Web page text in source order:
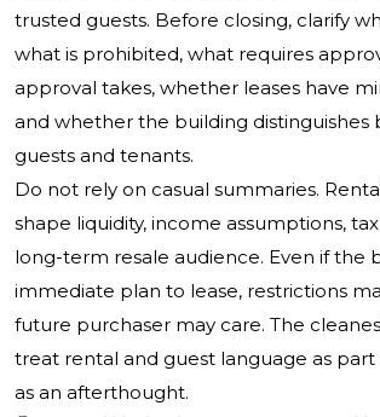
trusted guests. Before closing, clarify
what is prohibited, what requires
approval takes, whether leases have
and whether the building
guests and tenants.
Do not rely on casual summaries.
shape liquidity, income assumptions,
long-term resale audience. Even if the
immediate plan to lease, restrictions
future purchaser may care. The
treat rental and guest language as part
as an afterthought.